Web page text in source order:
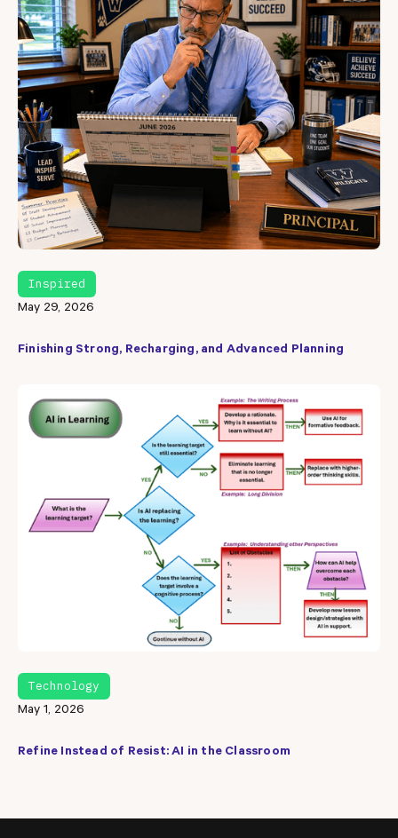
Inspired
May 29, 2026
Finishing Strong, Recharging, and Advanced Planning
Technology
May 1, 2026
Refine Instead of Resist: AI in the Classroom